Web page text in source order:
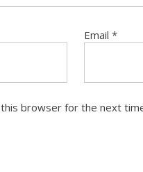
Email *
browser for the next